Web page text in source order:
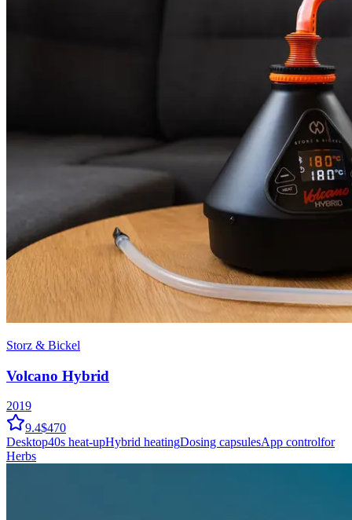
Storz & Bickel
Volcano Hybrid
2019
9.4$470
Desktop40s heat-upHybrid heatingDosing capsulesApp controlfor
Herbs